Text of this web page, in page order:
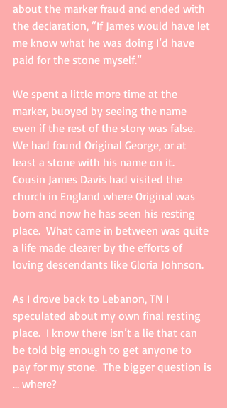
about the marker fraud and ended with
the declaration, “If James would have let
me know what he was doing I’d have
paid for the stone myself.”
We spent a little more time at the
marker, buoyed by seeing the name
even if the rest of the story was false.
We had found Original George, or at
least a stone with his name on it.
Cousin James Davis had visited the
church in England where Original was
born and now he has seen his resting
place.  What came in between was quite
a life made clearer by the efforts of
loving descendants like Gloria Johnson.
As I drove back to Lebanon, TN I
speculated about my own final resting
place.  I know there isn’t a lie that can
be told big enough to get anyone to
pay for my stone.  The bigger question is
… where?